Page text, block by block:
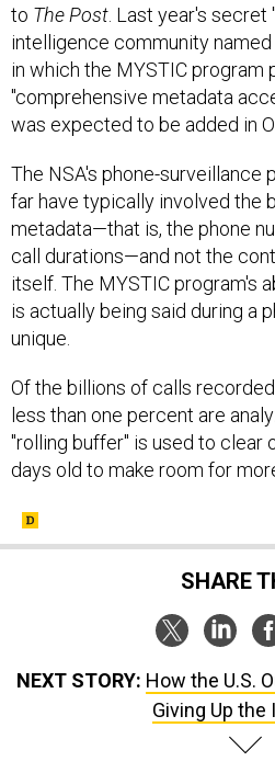
to The Post . Last year's
intelligence community
in which the MYSTIC program
"comprehensive metadata
was expected to be added in
The NSA's phone-surveillance
far have typically involved the
metadata—that is, the phone
call durations—and not the
itself. The MYSTIC program's
is actually being said during a
unique.
Of the billions of calls
less than one percent are
"rolling buffer" is used to clear
days old to make room for
SHARE
NEXT STORY: How the U.S.
Giving Up the